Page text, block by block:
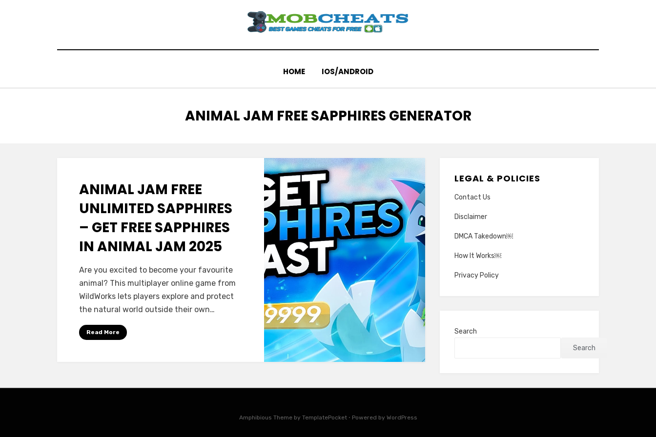
HOME IOS/ANDROID
TAG
:
ANIMAL JAM FREE SAPPHIRES GENERATOR
ANIMAL JAM FREE
UNLIMITED SAPPHIRES
– GET FREE SAPPHIRES
IN ANIMAL JAM 2025
Are you excited to become your favourite
animal? This multiplayer online game from
WildWorks lets players explore and protect
the natural world outside their own…
Read More
LEGAL & POLICIES
Contact Us
Disclaimer
DMCA Takedown￼
How It Works￼
Privacy Policy
Search
Search
Amphibious Theme by TemplatePocket ⋅ Powered by WordPress